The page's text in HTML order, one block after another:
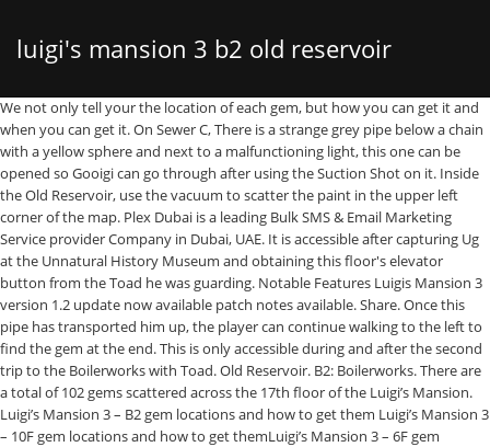
luigi's mansion 3 b2 old reservoir
We not only tell your the location of each gem, but how you can get it and
when you can get it. On Sewer C, There is a strange grey pipe below a chain
with a yellow sphere and next to a malfunctioning light, this one can be
opened so Gooigi can go through after using the Suction Shot on it. Inside
the Old Reservoir, use the vacuum to scatter the paint in the upper left
corner of the map. Plex Dubai is a leading Bulk SMS & Email Marketing
Service provider Company in Dubai, UAE. It is accessible after capturing Ug
at the Unnatural History Museum and obtaining this floor's elevator
button from the Toad he was guarding. Notable Features Luigis Mansion 3
version 1.2 update now available patch notes available. Share. Once this
pipe has transported him up, the player can continue walking to the left to
find the gem at the end. This is only accessible during and after the second
trip to the Boilerworks with Toad. Old Reservoir. B2: Boilerworks. There are
a total of 102 gems scattered across the 17th floor of the Luigi’s Mansion.
Luigi’s Mansion 3 – B2 gem locations and how to get them Luigi’s Mansion 3
– 10F gem locations and how to get themLuigi’s Mansion 3 – 6F gem